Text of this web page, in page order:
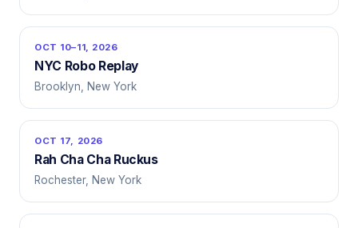
OCT 10–11, 2026
NYC Robo Replay
Brooklyn, New York
OCT 17, 2026
Rah Cha Cha Ruckus
Rochester, New York